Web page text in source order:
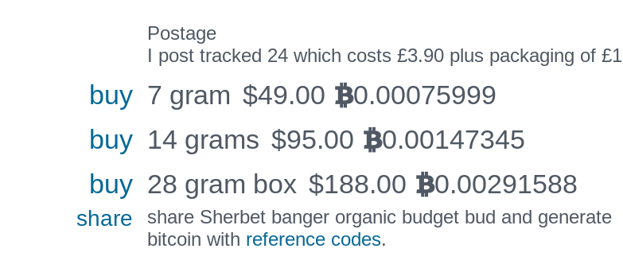
Postage
I post tracked 24 which costs £3.90 plus packaging of £1
buy 7 gram $49.00 BTC0.00075999
buy 14 grams $95.00 BTC0.00147345
buy 28 gram box $188.00 BTC0.00291588
share
share Sherbet banger organic budget bud and generate
bitcoin with reference codes.